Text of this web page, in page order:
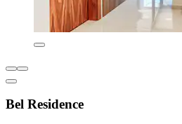
Bel Residence